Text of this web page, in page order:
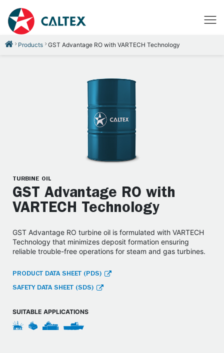
Products GST Advantage RO with VARTECH Technology
TURBINE OIL
GST Advantage RO with
VARTECH Technology
GST Advantage RO turbine oil is formulated with VARTECH
Technology that minimizes deposit formation ensuring
reliable trouble-free operations for steam and gas turbines.
PRODUCT DATA SHEET (PDS)
SAFETY DATA SHEET (SDS)
SUITABLE APPLICATIONS